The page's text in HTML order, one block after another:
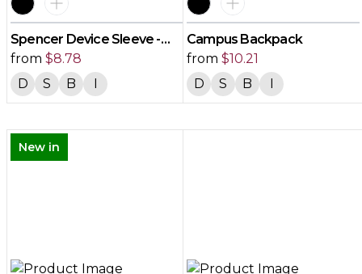
Spencer Device Sleeve -
Small
from $8.78
D
S B I
Campus Backpack
from $10.21
D
S B I
New in